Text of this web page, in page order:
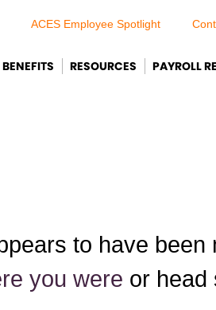
ACES Employee Spotlight
BENEFITS RESOURCES PAYROLL
to have
you were or head